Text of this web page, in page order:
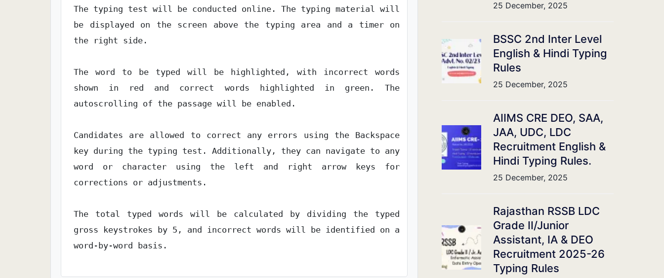
The typing test will be conducted online. The typing material will
be displayed on the screen above the typing area and a timer on
the right side.
The word to be typed will be highlighted, with incorrect words
shown in red and correct words highlighted in green. The
autoscrolling of the passage will be enabled.
Candidates are allowed to correct any errors using the Backspace
key during the typing test. Additionally, they can navigate to any
word or character using the left and right arrow keys for
corrections or adjustments.
The total typed words will be calculated by dividing the typed
gross keystrokes by 5, and incorrect words will be identified on a
word-by-word basis.
25 December, 2025
BSSC 2nd Inter Level
English & Hindi Typing
Rules
25 December, 2025
AIIMS CRE DEO, SAA,
JAA, UDC, LDC
Recruitment English &
Hindi Typing Rules.
25 December, 2025
Rajasthan RSSB LDC
Grade II/Junior
Assistant, IA & DEO
Recruitment 2025-26
Typing Rules